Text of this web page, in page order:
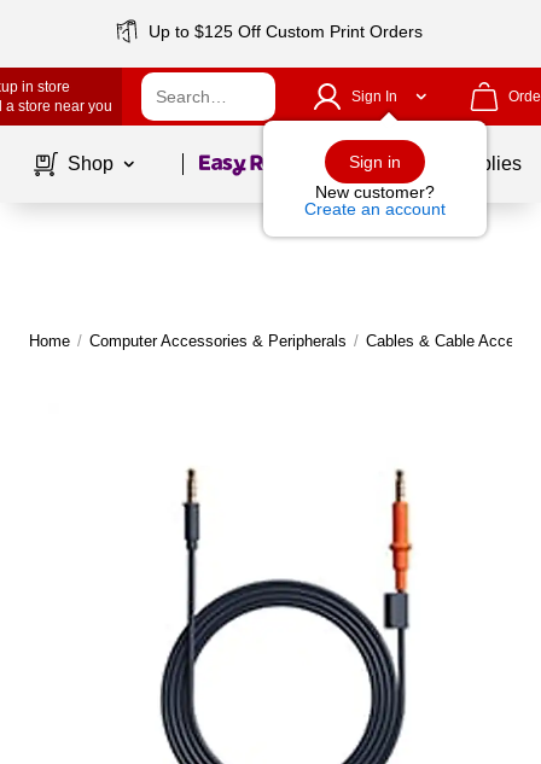
Up to $125 Off Custom Print Orders
in store
a store near you
Sign In
Sign in
New customer?
Create an account
Shop Page1of School Supplies
Home / Computer Accessories & Peripherals / Cables & Cable